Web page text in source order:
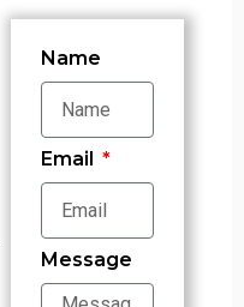
Name
Email
Message